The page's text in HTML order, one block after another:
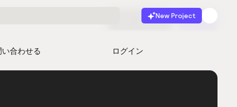
New Project
合わせる ログイン
無料で始める 起動